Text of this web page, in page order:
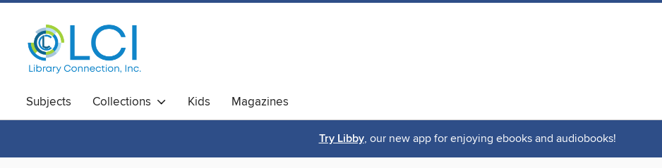
Subjects Collections Kids Magazines
Try Libby, our new app for enjoying ebooks and audiobooks!